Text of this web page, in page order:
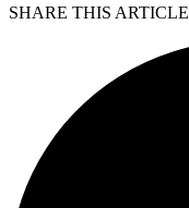
SHARE THIS ARTICLE